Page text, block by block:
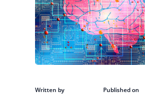
Written by
Published on